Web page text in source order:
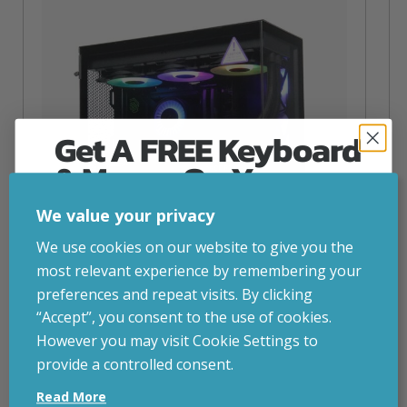
NZXT Flow – 5080 Gaming PC
2,879.00
We value your privacy
We use cookies on our website to give you the
most relevant experience by remembering your
preferences and repeat visits. By clicking
“Accept”, you consent to the use of cookies.
However you may visit Cookie Settings to
provide a controlled consent.
Read More
Get A FREE Keyboard
& Mouse On Your
First Computer Order
Join Inside Tech for build advice, updates and
early access.
Your welcome code is revealed after signup.
Email